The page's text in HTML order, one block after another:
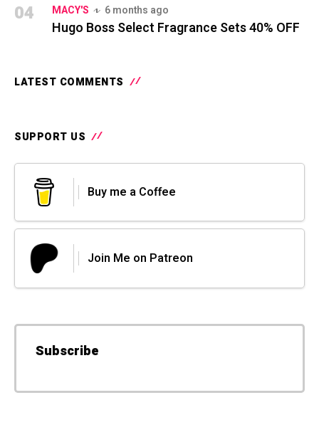
04 MACY'S 6 months ago
Hugo Boss Select Fragrance Sets 40% OFF
LATEST COMMENTS
SUPPORT US
Buy me a Coffee
Join Me on Patreon
Subscribe